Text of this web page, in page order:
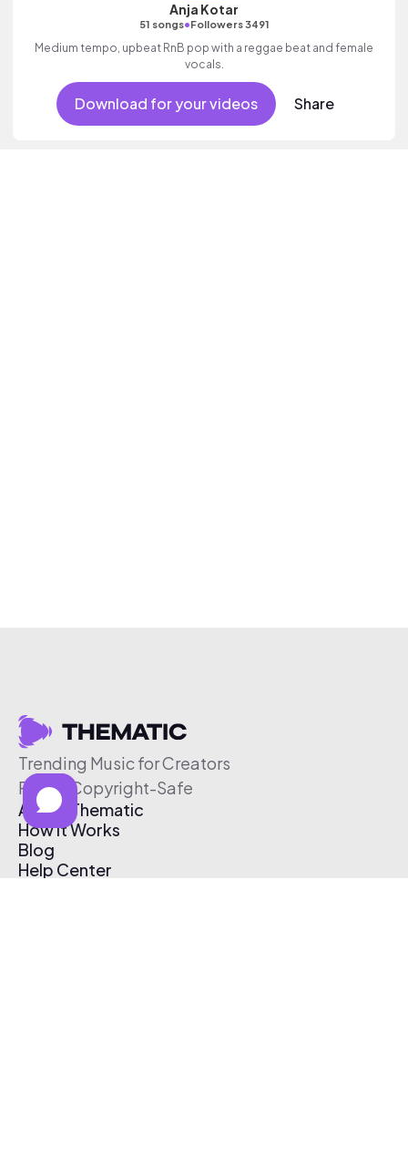
Anja Kotar
51 songs•Followers 3491
Medium tempo, upbeat RnB pop with a reggae beat and female
vocals.
Download for your videos Share
Trending Music for Creators
Free & Copyright-Safe
About Thematic
How It Works
Blog
Help Center